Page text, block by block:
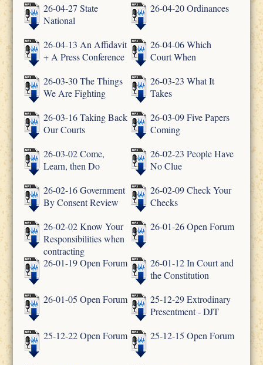
26-04-27 State
National
26-04-20 Ordinances
26-04-13 An Affidavit
+ A Press Conference
26-04-06 Which
Court When
26-03-30 The Things
We Are Fighting
26-03-23 What It
Takes
26-03-16 Taking Back
Our Courts
26-03-09 Five Papers
Coming
26-03-02 Come,
Learn, then Do
26-02-23 People Have
No Clue
26-02-16 Government
By Consent Review
26-02-09 Check Your
Checks
26-02-02 Know Your
Responsibilities when
contracting
26-01-26 Open Forum
26-01-19 Open Forum
26-01-12 In Court and
the Constitution
26-01-05 Open Forum
25-12-29 Extrodinary
Presentment - DJT
25-12-22 Open Forum
25-12-15 Open Forum